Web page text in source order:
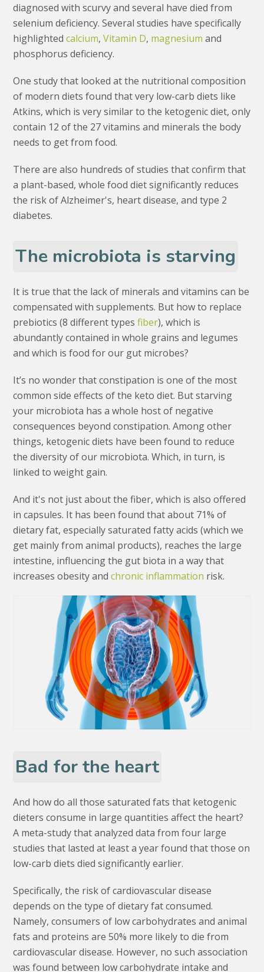
diagnosed with scurvy and several have died from
selenium deficiency. Several studies have specifically
highlightedcalcium,Vitamin D, magnesium and
phosphorus deficiency.
One study that looked at the nutritional composition
of modern diets found that very low-carb diets like
Atkins, which is very similar to the ketogenic diet, only
contain 12 of the 27 vitamins and minerals the body
needs to get from food.
There are also hundreds of studies that confirm that
a plant-based, whole food diet significantly reduces
the risk of Alzheimer's, heart disease, and type 2
diabetes.
The microbiota is starving
It is true that the lack of minerals and vitamins can be
compensated with supplements. But how to replace
prebiotics (8 different typesfiber), which is
abundantly contained in whole grains and legumes
and which is food for our gut microbes?
It’s no wonder that constipation is one of the most
common side effects of the keto diet. But starving
your microbiota has a whole host of negative
consequences beyond constipation. Among other
things, ketogenic diets have been found to reduce
the diversity of our microbiota. Which, in turn, is
linked to weight gain.
And it's not just about the fiber, which is also offered
in capsules. It has been found that about 71% of
dietary fat, especially saturated fatty acids (which we
get mainly from animal products), reaches the large
intestine, influencing the gut biota in a way that
increases obesity andchronic inflammation risk.
Bad for the heart
And how do all those saturated fats that ketogenic
dieters consume in large quantities affect the heart?
A meta-study that analyzed data from four large
studies that lasted at least a year found that those on
low-carb diets died significantly earlier.
Specifically, the risk of cardiovascular disease
depends on the type of dietary fat consumed.
Namely, consumers of low carbohydrates and animal
fats and proteins are 50% more likely to die from
cardiovascular disease. However, no such association
was found between low carbohydrate intake and